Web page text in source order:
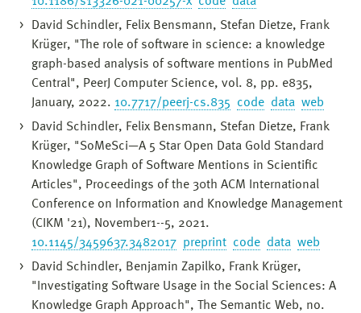
David Schindler, Felix Bensmann, Stefan Dietze, Frank
Krüger, "The role of software in science: a knowledge
graph-based analysis of software mentions in PubMed
Central", PeerJ Computer Science, vol. 8, pp. e835,
January, 2022. 10.7717/peerj-cs.835 code data web
David Schindler, Felix Bensmann, Stefan Dietze, Frank
Krüger, "SoMeSci—A 5 Star Open Data Gold Standard
Knowledge Graph of Software Mentions in Scientific
Articles", Proceedings of the 30th ACM International
Conference on Information and Knowledge Management
(CIKM '21), November1--5, 2021.
10.1145/3459637.3482017 preprint code data web
David Schindler, Benjamin Zapilko, Frank Krüger,
"Investigating Software Usage in the Social Sciences: A
Knowledge Graph Approach", The Semantic Web, no.